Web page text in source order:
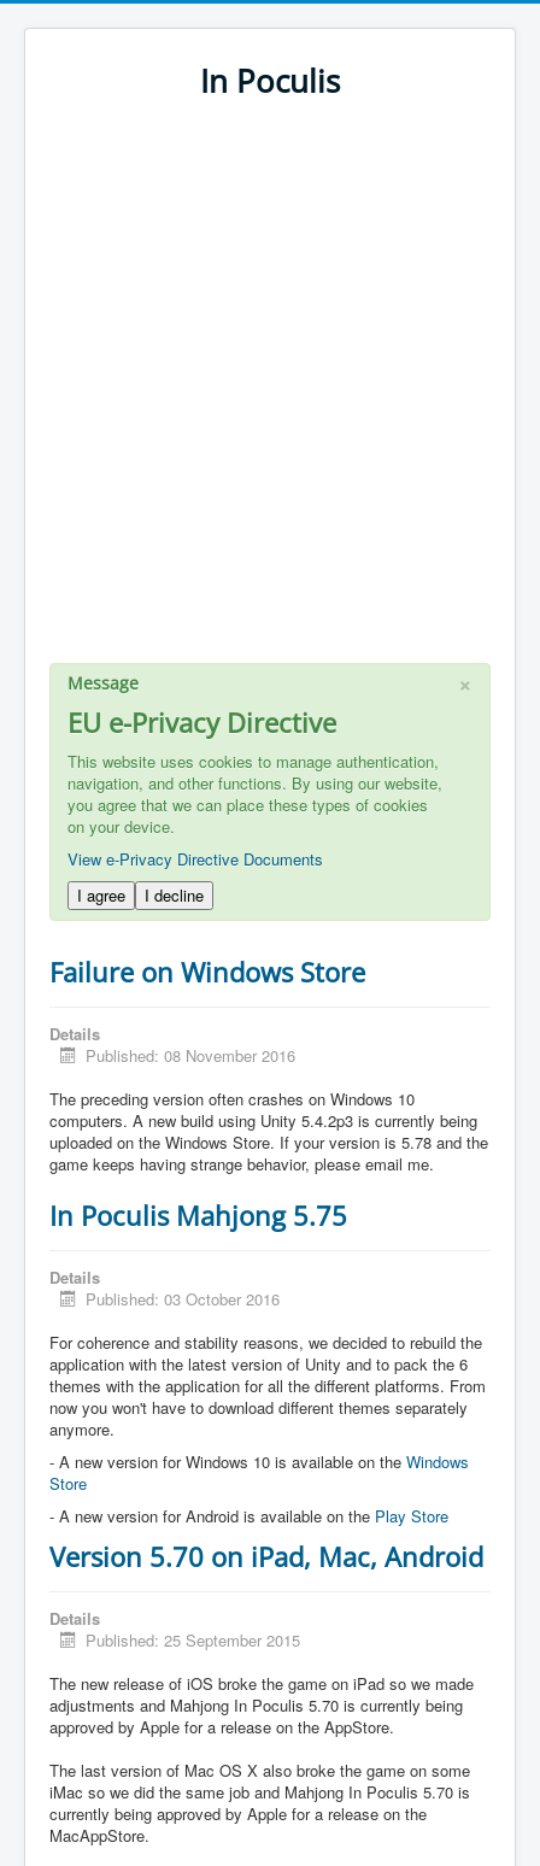
In Poculis
×
Message
EU e-Privacy Directive
This website uses cookies to manage authentication,
navigation, and other functions. By using our website,
you agree that we can place these types of cookies
on your device.
View e-Privacy Directive Documents
I agree
I decline
Failure on Windows Store
Details
Published: 08 November 2016
The preceding version often crashes on Windows 10
computers. A new build using Unity 5.4.2p3 is currently being
uploaded on the Windows Store. If your version is 5.78 and the
game keeps having strange behavior, please email me.
In Poculis Mahjong 5.75
Details
Published: 03 October 2016
For coherence and stability reasons, we decided to rebuild the
application with the latest version of Unity and to pack the 6
themes with the application for all the different platforms. From
now you won't have to download different themes separately
anymore.
- A new version for Windows 10 is available on the Windows
Store
- A new version for Android is available on the Play Store
Version 5.70 on iPad, Mac, Android
Details
Published: 25 September 2015
The new release of iOS broke the game on iPad so we made
adjustments and Mahjong In Poculis 5.70 is currently being
approved by Apple for a release on the AppStore.
The last version of Mac OS X also broke the game on some
iMac so we did the same job and Mahjong In Poculis 5.70 is
currently being approved by Apple for a release on the
MacAppStore.